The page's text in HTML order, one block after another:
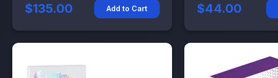
$135.00 Add to Cart $44.00